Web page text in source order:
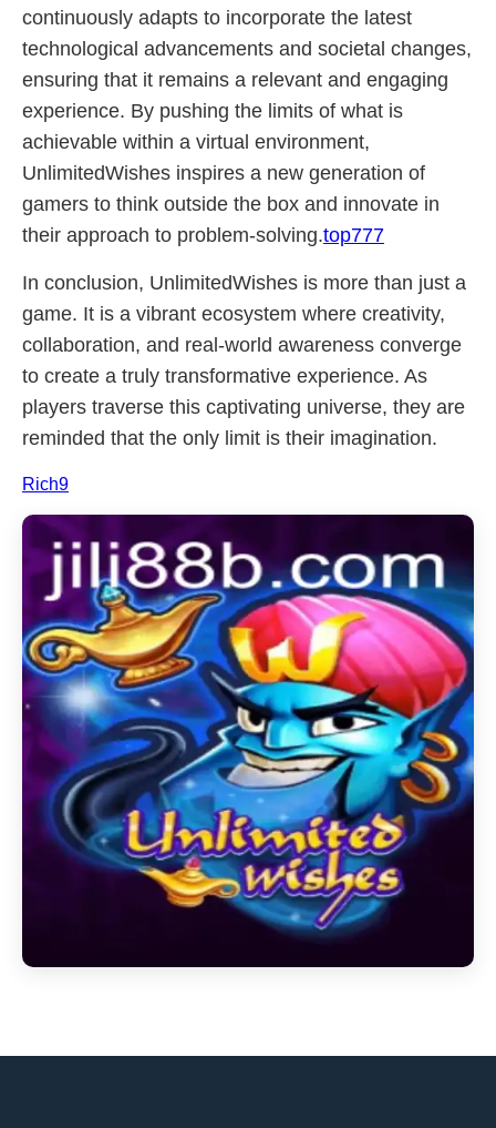
continuously adapts to incorporate the latest
technological advancements and societal changes,
ensuring that it remains a relevant and engaging
experience. By pushing the limits of what is
achievable within a virtual environment,
UnlimitedWishes inspires a new generation of
gamers to think outside the box and innovate in
their approach to problem-solving.top777
In conclusion, UnlimitedWishes is more than just a
game. It is a vibrant ecosystem where creativity,
collaboration, and real-world awareness converge
to create a truly transformative experience. As
players traverse this captivating universe, they are
reminded that the only limit is their imagination.
Rich9